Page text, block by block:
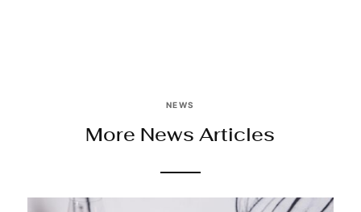
NEWS
More News Articles